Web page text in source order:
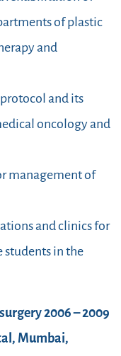
of plastic
and
and its
oncology and
management of
and clinics for
students in the
2006 – 2009
Mumbai,